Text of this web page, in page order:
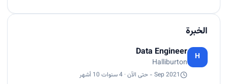
الخبرة
H
Data Engineer
Halliburton
Sep 2021 - حتى الآن · 4 سنوات 10 أشهر